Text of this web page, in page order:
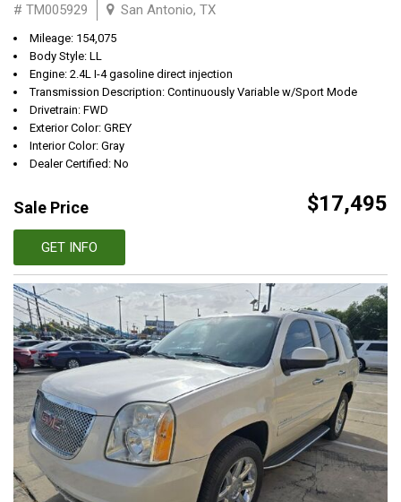
# TM005929 San Antonio, TX
Mileage: 154,075
Body Style: LL
Engine: 2.4L I-4 gasoline direct injection
Transmission Description: Continuously Variable w/Sport Mode
Drivetrain: FWD
Exterior Color: GREY
Interior Color: Gray
Dealer Certified: No
Sale Price $17,495
GET INFO